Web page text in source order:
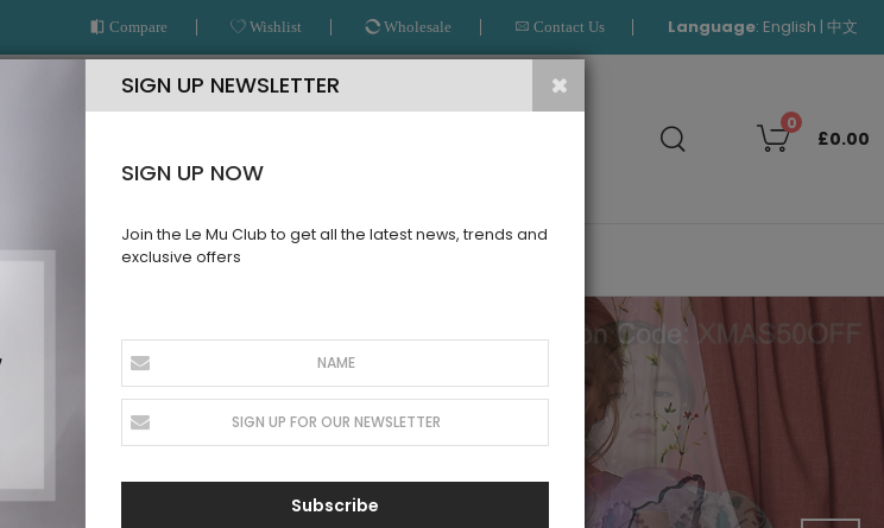
Compare Wishlist Wholesale Contact Us Language: English | 中文
0
£0.00
LE MU COUTURE BESPOKE SERVICE
SIGN UP NEWSLETTER
SIGN UP NOW
Join the Le Mu Club to get all the latest news, trends and
exclusive offers
Subscribe